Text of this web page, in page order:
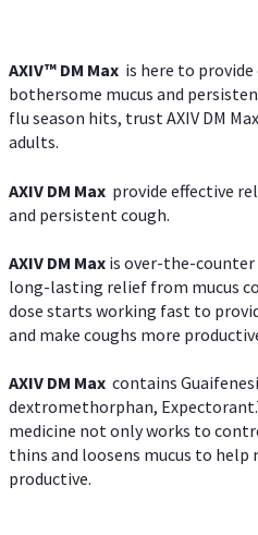
AXIV™ DM Max is here to
bothersome mucus and
flu season hits, trust AXIV DM
adults.
AXIV DM Max provide effective
and persistent cough.
AXIV DM Max is over-the-
long-lasting relief from mucus
dose starts working fast to
and make coughs more
AXIV DM Max contains
dextromethorphan,
medicine not only works to
thins and loosens mucus to help
productive.